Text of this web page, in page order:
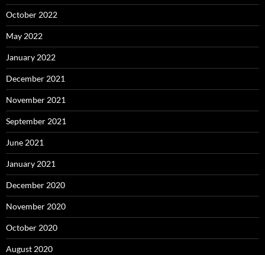
October 2022
May 2022
January 2022
December 2021
November 2021
September 2021
June 2021
January 2021
December 2020
November 2020
October 2020
August 2020